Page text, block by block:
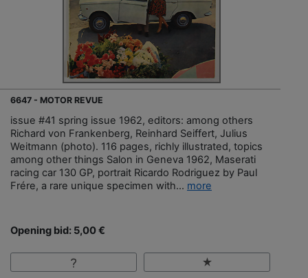
6647 - MOTOR REVUE
issue #41 spring issue 1962, editors: among others
Richard von Frankenberg, Reinhard Seiffert, Julius
Weitmann (photo). 116 pages, richly illustrated, topics
among other things Salon in Geneva 1962, Maserati
racing car 130 GP, portrait Ricardo Rodriguez by Paul
Frére, a rare unique specimen with... more
Opening bid: 5,00 €